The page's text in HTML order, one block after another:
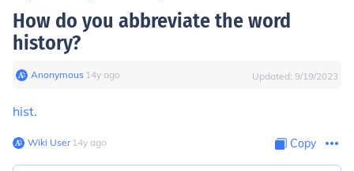
How do you abbreviate the word
history?
Anonymous∙ 14y ago Updated: 9/19/2023
hist.
Wiki User∙14y ago Copy